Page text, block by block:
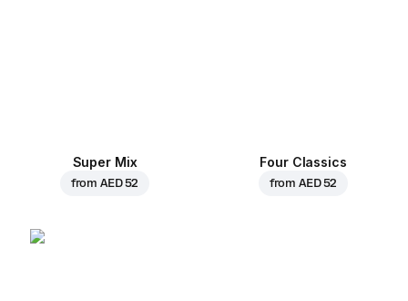
Super Mix
fromAED 52
Four Classics
fromAED 52